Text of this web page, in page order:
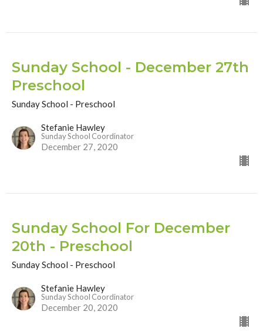
Sunday School - December 27th
Preschool
Sunday School - Preschool
Stefanie Hawley
Sunday School Coordinator
December 27, 2020
Sunday School For December
20th - Preschool
Sunday School - Preschool
Stefanie Hawley
Sunday School Coordinator
December 20, 2020